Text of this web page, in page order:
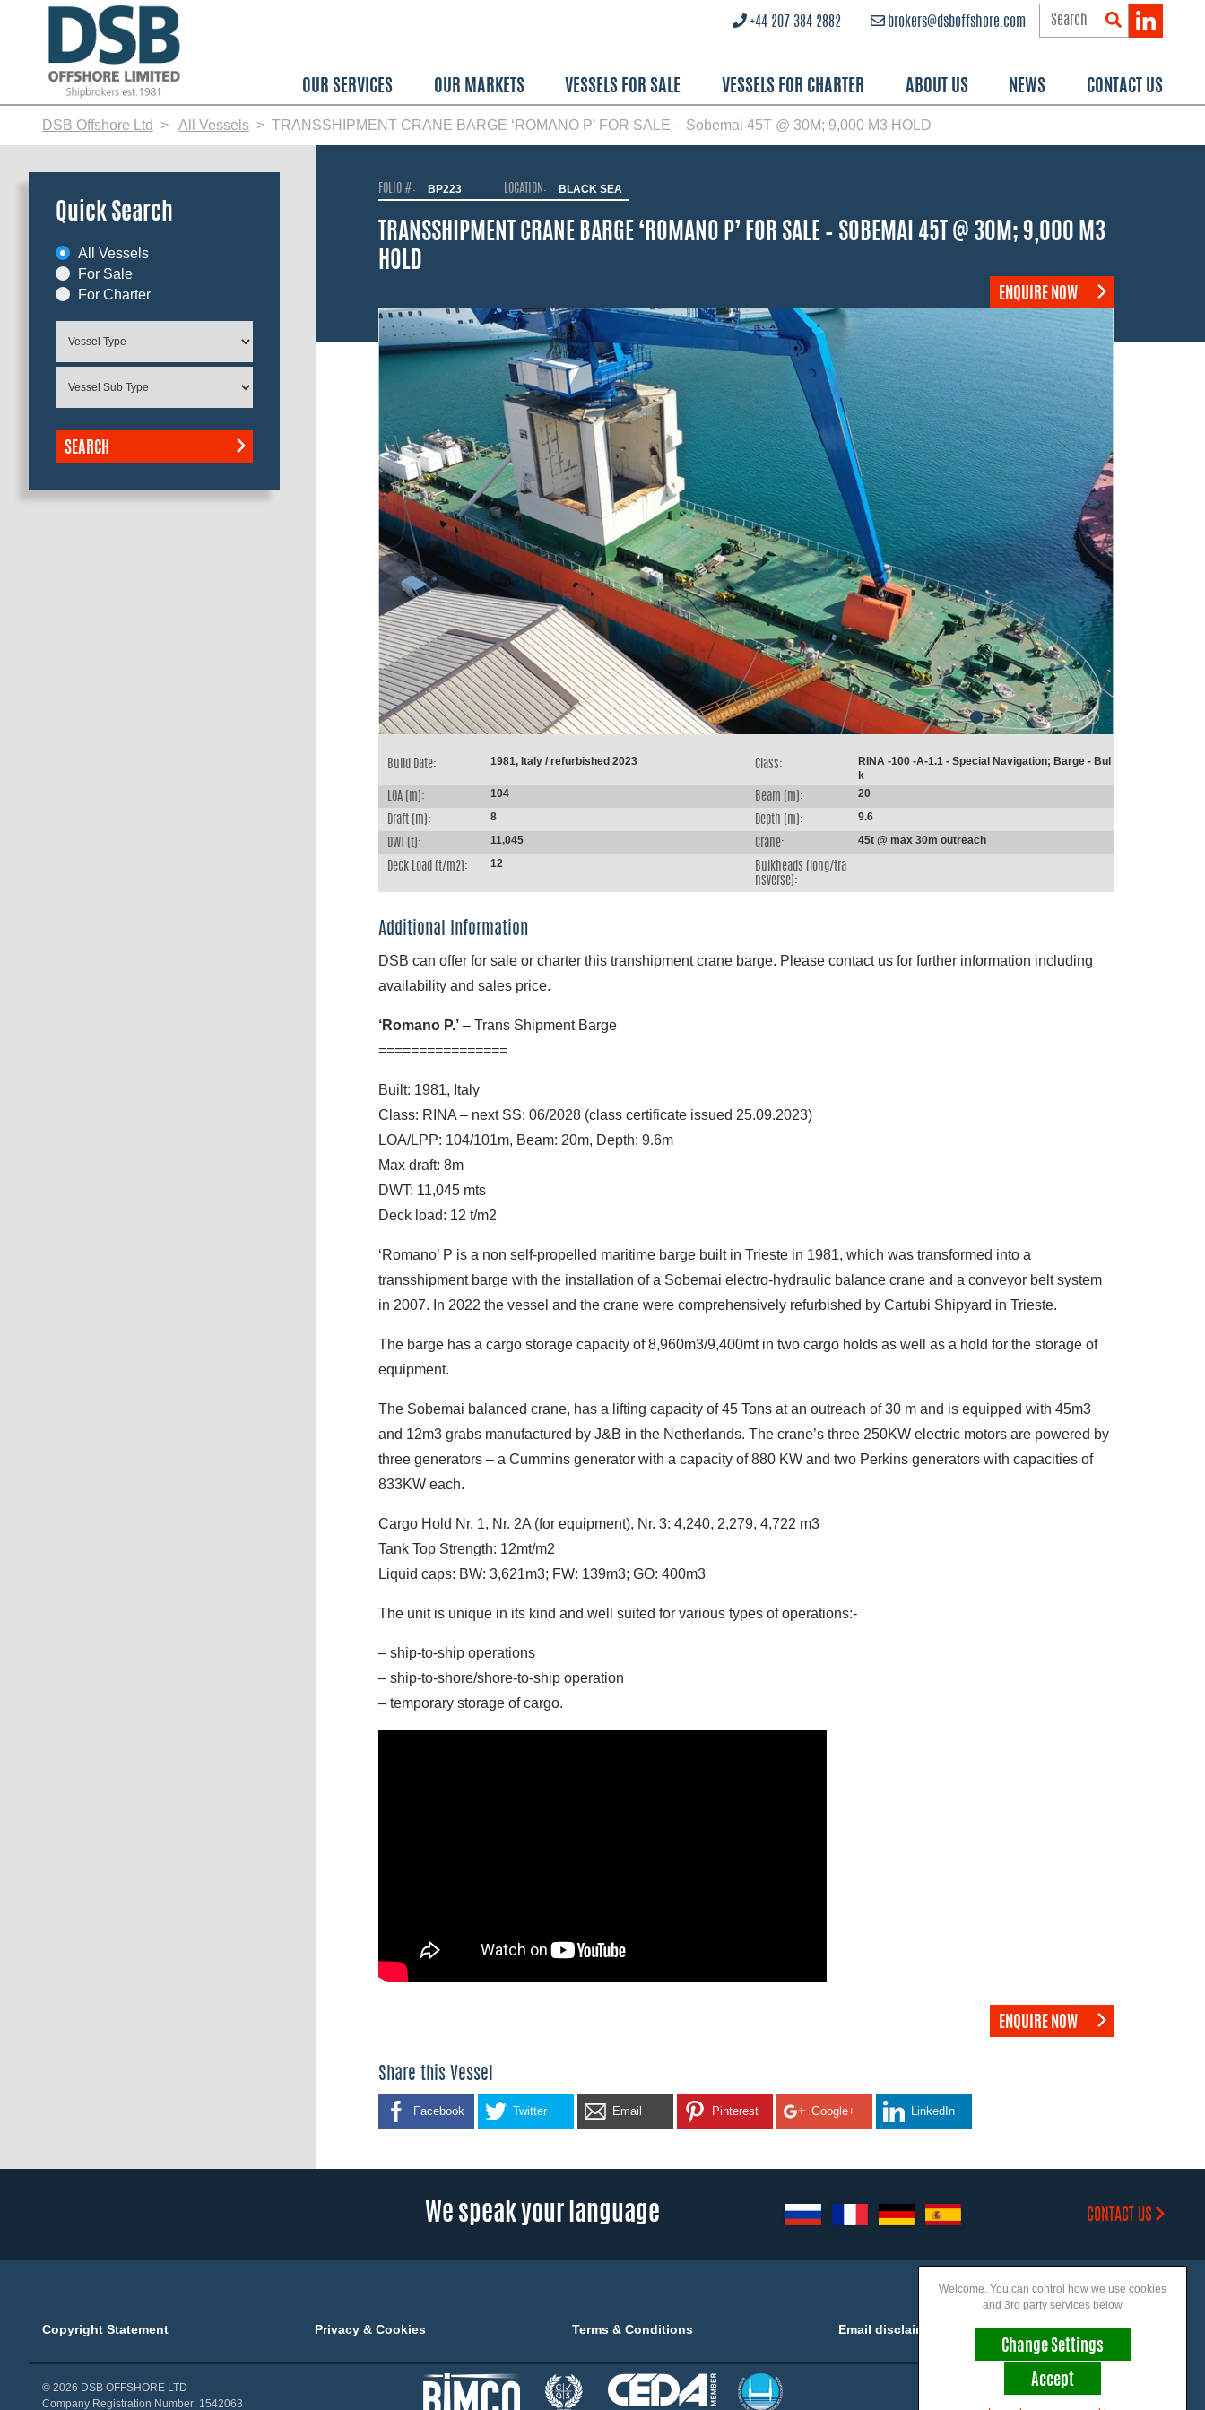
OUR SERVICES OUR MARKETS VESSELS FOR SALE VESSELS FOR CHARTER ABOUT US NEWS CONTACT US
brokers@dsboffshore.com
+44 207 384 2882
DSB Offshore Ltd All Vessels TRANSSHIPMENT CRANE BARGE ‘ROMANO P’ FOR SALE – Sobemai 45T @ 30M; 9,000 M3 HOLD
FOLIO #: BP223 LOCATION: BLACK SEA
TRANSSHIPMENT CRANE BARGE ‘ROMANO P’ FOR SALE – SOBEMAI 45T @ 30M; 9,000 M3
HOLD
ENQUIRE NOW
Build Date: 1981, Italy / refurbished 2023 Class:
RINA -100 -A-1.1 - Special Navigation; Barge - Bul
k
LOA (m):
104 Beam (m): 20
Draft (m): 8 Depth (m): 9.6
DWT (t): 11,045 Crane: 45t @ max 30m outreach
Deck Load (t/m2): 12
Bulkheads (long/tra
nsverse):
Additional Information
DSB can offer for sale or charter this transhipment crane barge. Please contact us for further information including
availability and sales price.
‘Romano P.’ – Trans Shipment Barge
================
Built: 1981, Italy
Class: RINA – next SS: 06/2028 (class certificate issued 25.09.2023)
LOA/LPP: 104/101m, Beam: 20m, Depth: 9.6m
Max draft: 8m
DWT: 11,045 mts
Deck load: 12 t/m2
‘Romano’ P is a non self-propelled maritime barge built in Trieste in 1981, which was transformed into a
transshipment barge with the installation of a Sobemai electro-hydraulic balance crane and a conveyor belt system
in 2007. In 2022 the vessel and the crane were comprehensively refurbished by Cartubi Shipyard in Trieste.
The barge has a cargo storage capacity of 8,960m3/9,400mt in two cargo holds as well as a hold for the storage of
equipment.
The Sobemai balanced crane, has a lifting capacity of 45 Tons at an outreach of 30 m and is equipped with 45m3
and 12m3 grabs manufactured by J&B in the Netherlands. The crane’s three 250KW electric motors are powered by
three generators – a Cummins generator with a capacity of 880 KW and two Perkins generators with capacities of
833KW each.
Cargo Hold Nr. 1, Nr. 2A (for equipment), Nr. 3: 4,240, 2,279, 4,722 m3
Tank Top Strength: 12mt/m2
Liquid caps: BW: 3,621m3; FW: 139m3; GO: 400m3
The unit is unique in its kind and well suited for various types of operations:-
– ship-to-ship operations
– ship-to-shore/shore-to-ship operation
– temporary storage of cargo.
ENQUIRE NOW
Share this Vessel
Facebook Twitter Email Pinterest Google+ LinkedIn
Quick Search
All Vessels
For Sale
For Charter
SEARCH
We speak your language CONTACT US
Copyright Statement Privacy & Cookies Terms & Conditions Email disclaimer Accessibility
© 2026 DSB OFFSHORE LTD
Company Registration Number: 1542063
Join us on social
Welcome. You can control how we use cookies
and 3rd party services below
Change Settings
Accept